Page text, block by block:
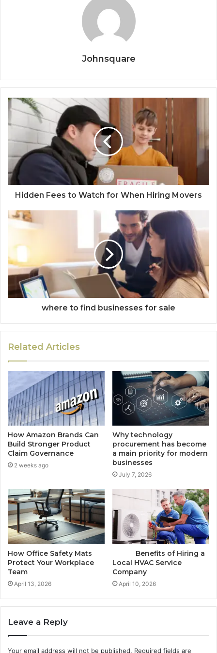
Johnsquare
Hidden Fees to Watch for When Hiring Movers
where to find businesses for sale
Related Articles
How Amazon Brands Can
Build Stronger Product
Claim Governance
2 weeks ago
Why technology
procurement has become
a main priority for modern
businesses
July 7, 2026
How Office Safety Mats
Protect Your Workplace
Team
April 13, 2026
Benefits of Hiring a
Local HVAC Service
Company
April 10, 2026
Leave a Reply
Your email address will not be published. Required fields are